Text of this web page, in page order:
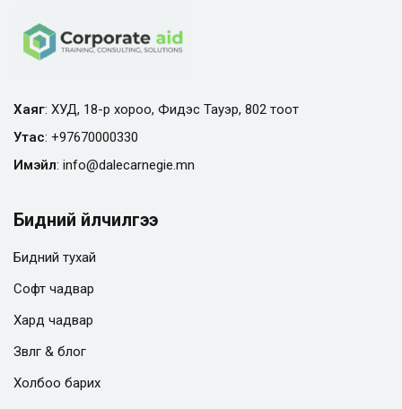
Хаяг: ХУД, 18-р хороо, Фидэс Тауэр, 802 тоот
Утас: +97670000330
Имэйл: info@dalecarnegie.mn
Бидний үйлчилгээ
Бидний тухай
Софт чадвар
Хард чадвар
Зөвлөгөө & блог
Холбоо барих